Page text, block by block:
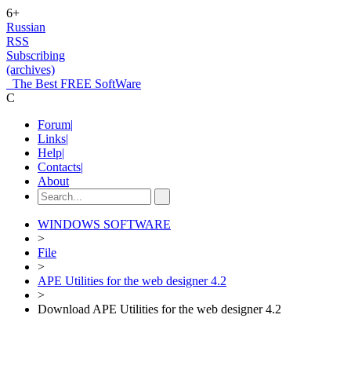
6+
Russian
RSS
Subscribing
(archives)
The Best FREE SoftWare
C
Forum|
Links|
Help|
Contacts|
About
WINDOWS SOFTWARE
>
File
>
APE Utilities for the web designer 4.2
>
Download APE Utilities for the web designer 4.2